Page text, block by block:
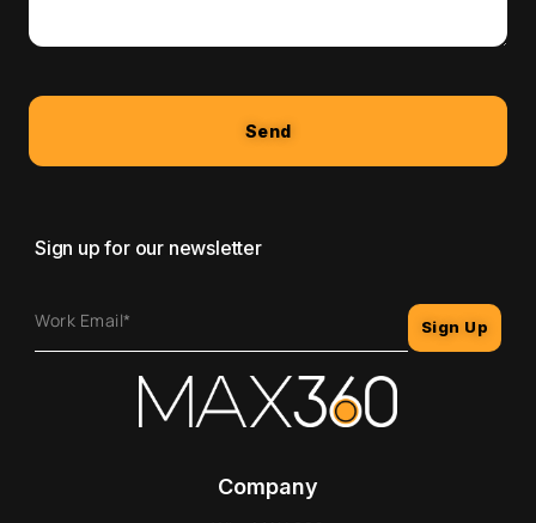
Send
Sign up for our newsletter
Sign Up
Company